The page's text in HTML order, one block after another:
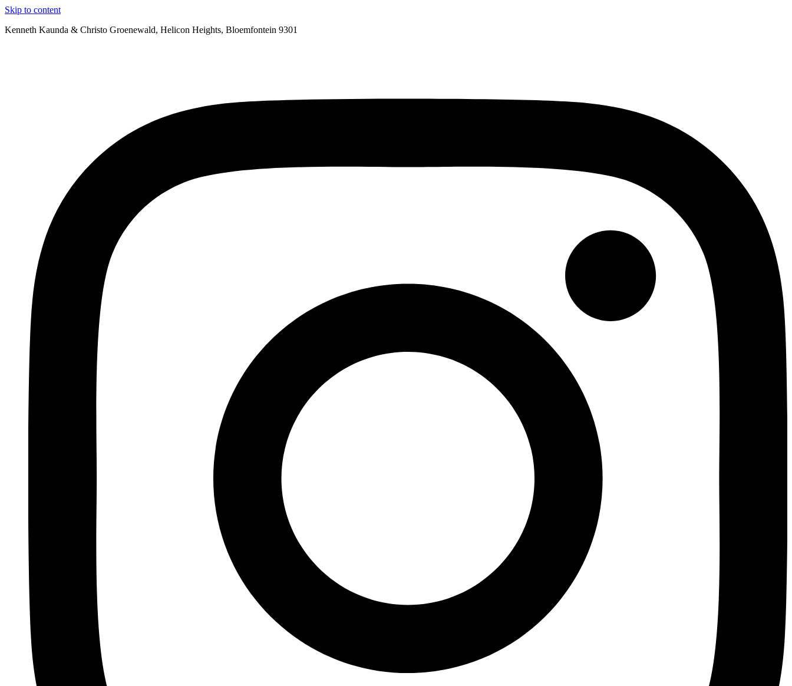
Skip to content
Kenneth Kaunda & Christo Groenewald, Helicon Heights, Bloemfontein 9301